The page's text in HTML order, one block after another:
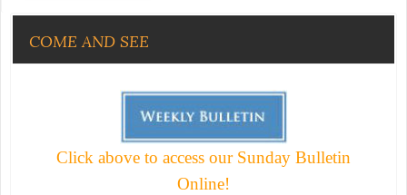
COME AND SEE
Click above to access our Sunday Bulletin
Online!